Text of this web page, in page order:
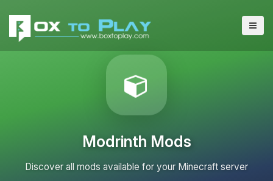
Modrinth Mods
Discover all mods available for your Minecraft server